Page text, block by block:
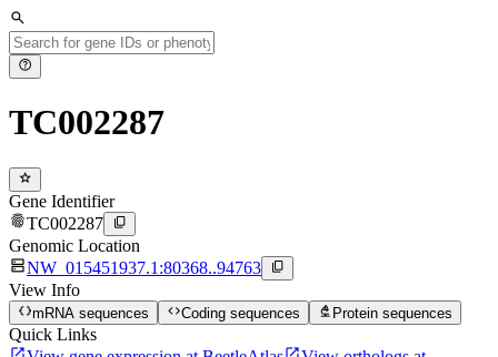
search
help
TC002287
star
Gene Identifier
fingerprintTC002287 content_copy
Genomic Location
dnsNW_015451937.1:80368..94763 content_copy
View Info
data_objectmRNA sequences codeCoding sequences biotech Protein sequences
Quick Links